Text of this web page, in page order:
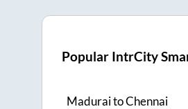
Popular IntrCity
MaduraitoChennai